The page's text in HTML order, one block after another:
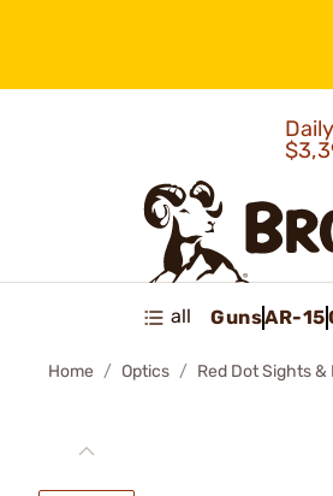
all GunsAR-15
Home Optics Red Dot Sights &